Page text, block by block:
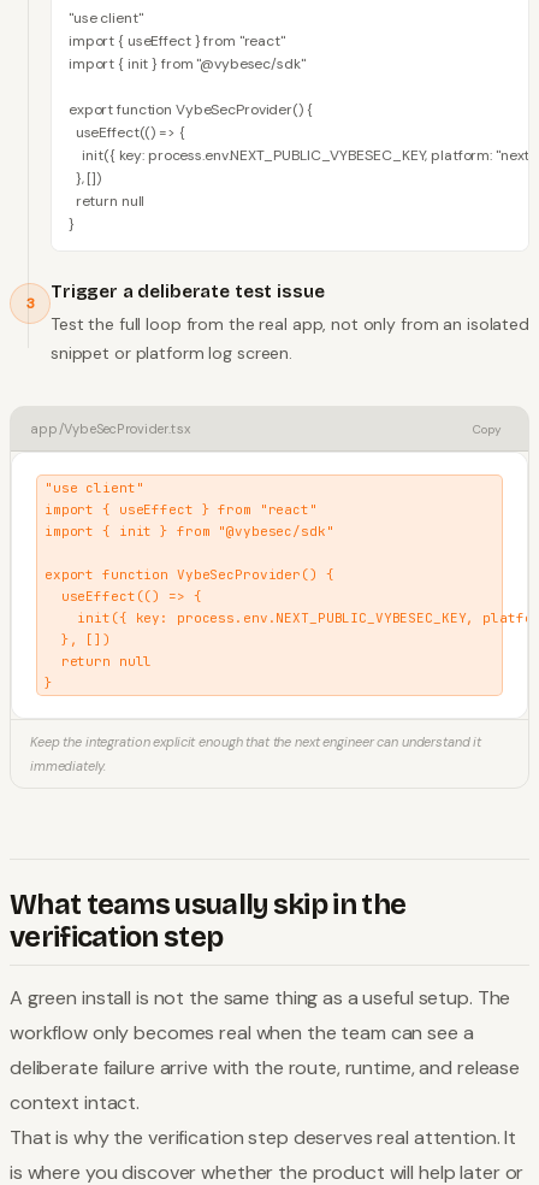
"use client"
import { useEffect } from "react"
import { init } from "@vybesec/sdk"
export function VybeSecProvider() {
  useEffect(() => {
init({ key: process.env.NEXT_PUBLIC_VYBESEC_KEY, platform:
  }, [])
  return null
}
3
Trigger a deliberate test issue
Test the full loop from the real app, not only from an isolated
snippet or platform log screen.
app/VybeSecProvider.tsx Copy
"use client"
import { useEffect } from "react"
import { init } from "@vybesec/sdk"
export function VybeSecProvider() {
  useEffect(() => {
init({ key: process.env.NEXT_PUBLIC_VYBESEC_KEY,
  }, [])
  return null
}
Keep the integration explicit enough that the next engineer can understand it
immediately.
What teams usually skip in the
verification step
A green install is not the same thing as a useful setup. The
workflow only becomes real when the team can see a
deliberate failure arrive with the route, runtime, and release
context intact.
That is why the verification step deserves real attention. It
is where you discover whether the product will help later or